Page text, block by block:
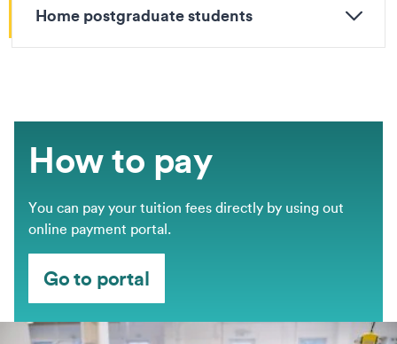
Home postgraduate students
How to pay
You can pay your tuition fees directly by using out
online payment portal.
Go to portal